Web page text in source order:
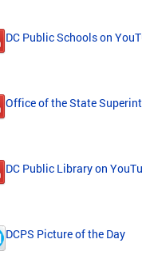
DC Public Schools on
Office of the State
DC Public Library on
DCPS Picture of the Day